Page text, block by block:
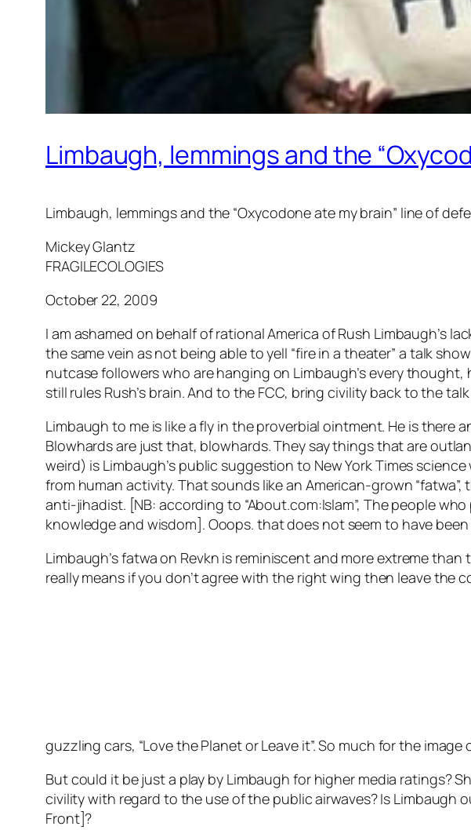
Limbaugh, lemmings and the
Limbaugh, lemmings and the “Oxycodone ate my brain” line of
Mickey Glantz
FRAGILECOLOGIES
October 22, 2009
I am ashamed on behalf of rational America of Rush Limbaugh’s
the same vein as not being able to yell “fire in a theater” a talk
nutcase followers who are hanging on Limbaugh’s every
still rules Rush’s brain. And to the FCC, bring civility back to the
Limbaugh to me is like a fly in the proverbial ointment. He is
Blowhards are just that, blowhards. They say things that are
weird) is Limbaugh’s public suggestion to New York Times
from human activity. That sounds like an American-grown
anti-jihadist. [NB: according to “About.com:Islam”, The people
knowledge and wisdom]. Ooops. that does not seem to have
Limbaugh’s fatwa on Revkn is reminiscent and more extreme
really means if you don’t agree with the right wing then leave
guzzling cars, “Love the Planet or Leave it”. So much for the
But could it be just a play by Limbaugh for higher media ratings?
civility with regard to the use of the public airwaves? Is Limbaugh
Front]?